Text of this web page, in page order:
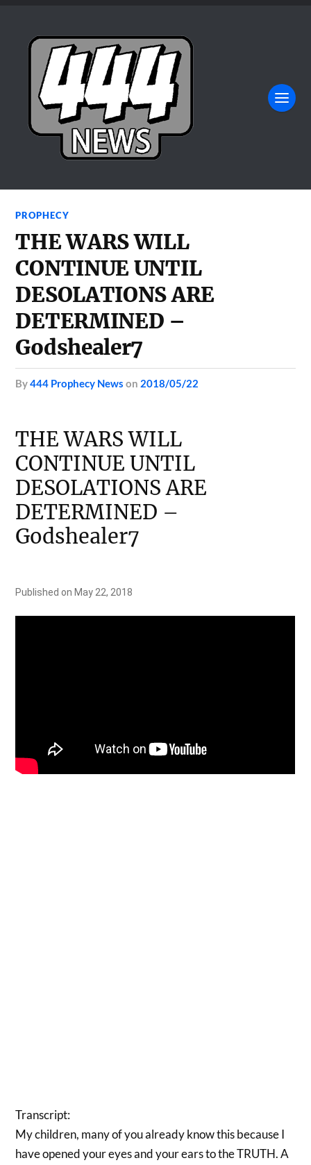
PROPHECY
THE WARS WILL
CONTINUE UNTIL
DESOLATIONS ARE
DETERMINED –
Godshealer7
by444 Prophecy News on 2018/05/22
THE WARS WILL
CONTINUE UNTIL
DESOLATIONS ARE
DETERMINED –
Godshealer7
Transcript:
My children, many of you already know this because I
have opened your eyes and your ears to the TRUTH. A